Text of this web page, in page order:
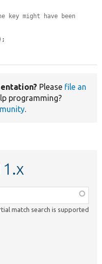
key might have been
Please file an
programming?
match search is supported